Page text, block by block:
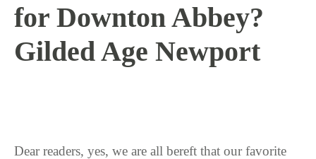
for Downton Abbey?
Gilded Age Newport
Dear readers, yes, we are all bereft that our favorite